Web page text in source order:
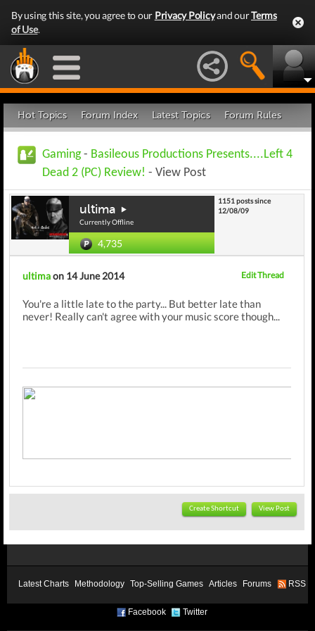
By using this site, you agree to our Privacy Policyand ourTerms
of Use.
Hot Topics Forum Index Latest Topics Forum Rules
Gaming- Basileous Productions Presents....Left 4
Dead 2 (PC) Review! - View Post
ultima
Currently Offline
4,735
1151 posts since
12/08/09
ultimaon 14 June 2014 Edit Thread
You're a little late to the party... But better late than
never! Really can't agree with your music score though...
Create Shortcut View Post
Latest Charts Methodology Top-Selling Games Articles Forums RSS
Facebook Twitter